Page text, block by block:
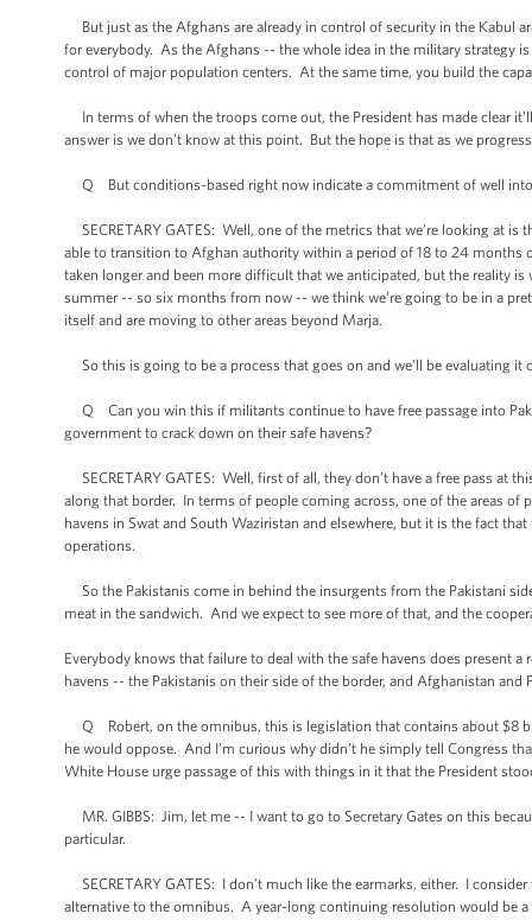
But just as the Afghans are already in control of security in the Kabul
for everybody. As the Afghans -- the whole idea in the military strategy
control of major population centers. At the same time, you build the
In terms of when the troops come out, the President has made clear
answer is we don’t know at this point. But the hope is that as we
Q But conditions-based right now indicate a commitment of well
SECRETARY GATES: Well, one of the metrics that we’re looking at is
able to transition to Afghan authority within a period of 18 to 24 months
taken longer and been more difficult that we anticipated, but the reality
summer -- so six months from now -- we think we’re going to be in a
itself and are moving to other areas beyond Marja.
So this is going to be a process that goes on and we’ll be evaluating it
Q Can you win this if militants continue to have free passage into
government to crack down on their safe havens?
SECRETARY GATES: Well, first of all, they don’t have a free pass at
along that border. In terms of people coming across, one of the areas
havens in Swat and South Waziristan and elsewhere, but it is the fact
operations.
So the Pakistanis come in behind the insurgents from the Pakistani
meat in the sandwich. And we expect to see more of that, and the
Everybody knows that failure to deal with the safe havens does present
havens -- the Pakistanis on their side of the border, and Afghanistan and
Q Robert, on the omnibus, this is legislation that contains about $8
he would oppose. And I’m curious why didn’t he simply tell Congress
White House urge passage of this with things in it that the President
MR. GIBBS: Jim, let me -- I want to go to Secretary Gates on this
particular.
SECRETARY GATES: I don’t much like the earmarks, either. I
alternative to the omnibus. A year-long continuing resolution would be